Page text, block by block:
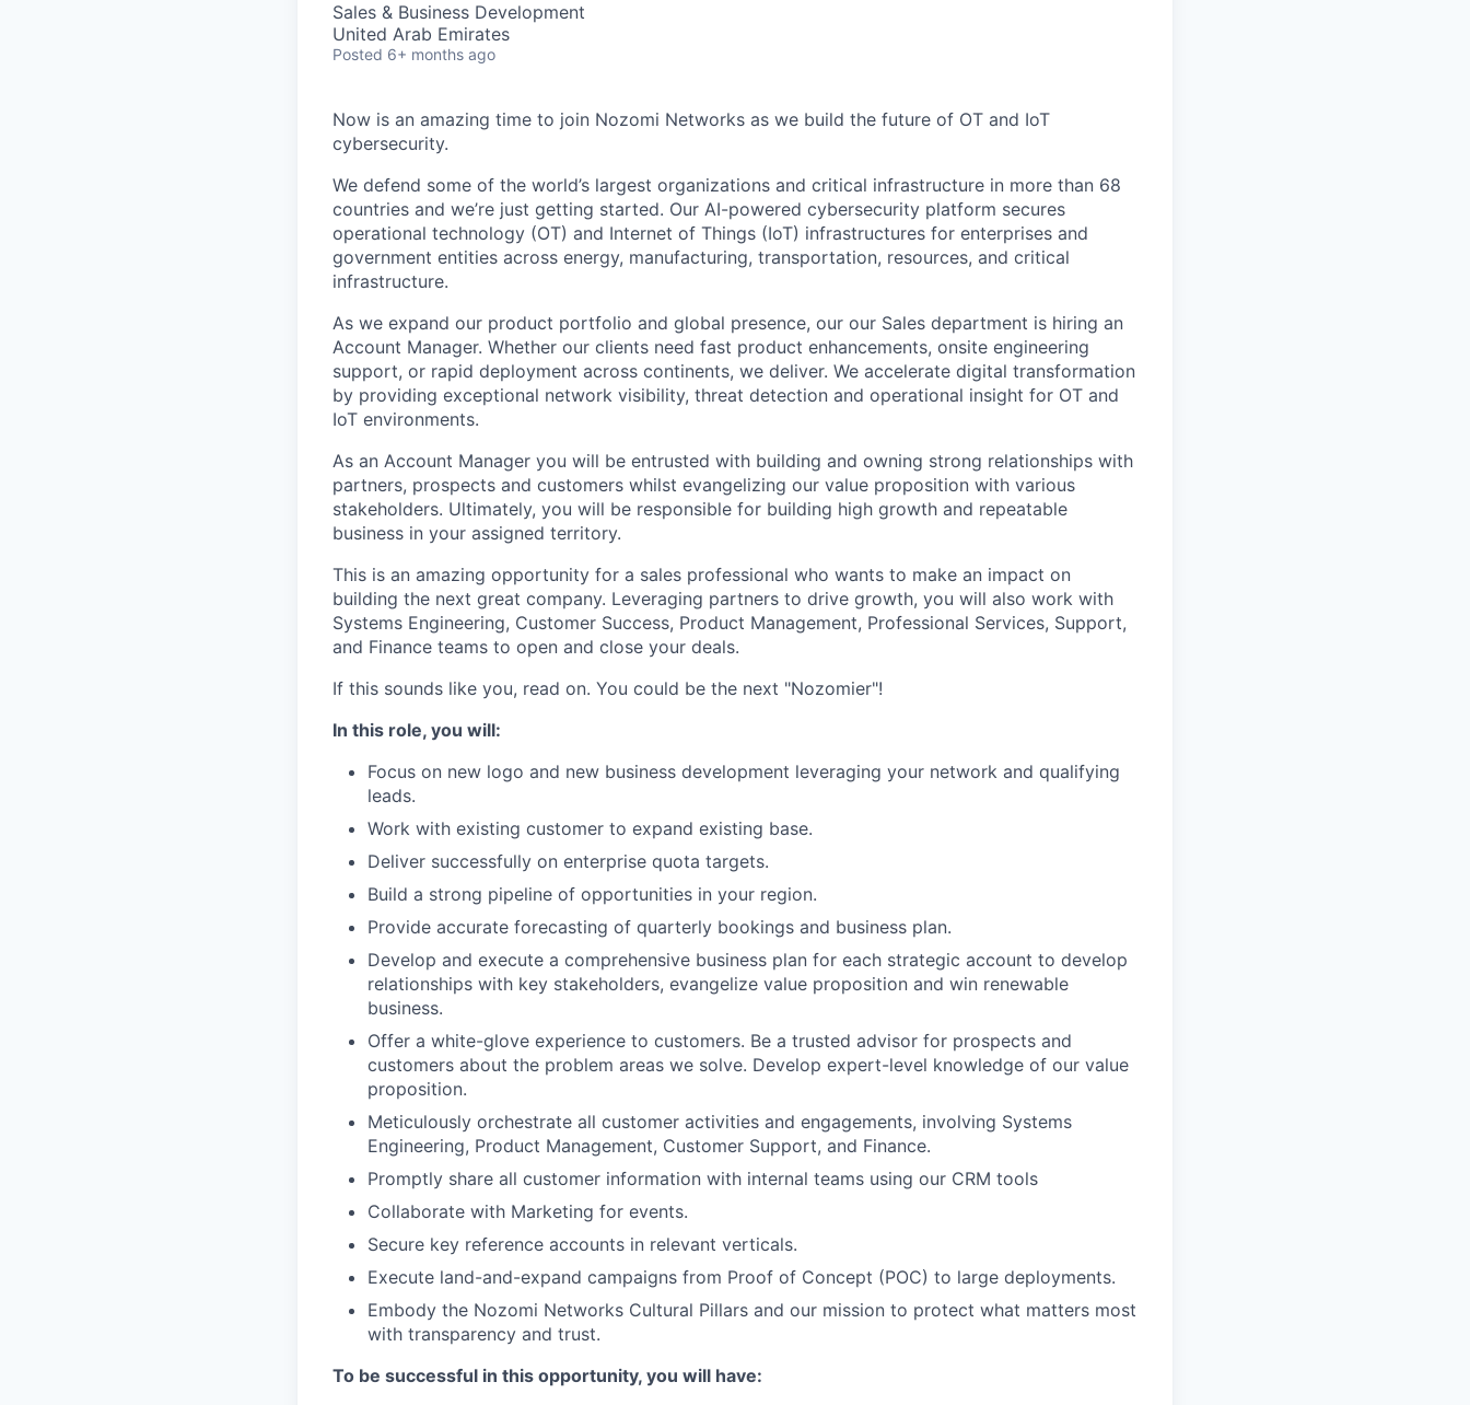
Sales & Business Development
United Arab Emirates
Posted 6+ months ago
Now is an amazing time to join Nozomi Networks as we build the future of OT and IoT
cybersecurity.
We defend some of the world’s largest organizations and critical infrastructure in more than 68
countries and we’re just getting started. Our AI-powered cybersecurity platform secures
operational technology (OT) and Internet of Things (IoT) infrastructures for enterprises and
government entities across energy, manufacturing, transportation, resources, and critical
infrastructure.
As we expand our product portfolio and global presence, our our Sales department is hiring an
Account Manager. Whether our clients need fast product enhancements, onsite engineering
support, or rapid deployment across continents, we deliver. We accelerate digital transformation
by providing exceptional network visibility, threat detection and operational insight for OT and
IoT environments.
As an Account Manager you will be entrusted with building and owning strong relationships with
partners, prospects and customers whilst evangelizing our value proposition with various
stakeholders. Ultimately, you will be responsible for building high growth and repeatable
business in your assigned territory.
This is an amazing opportunity for a sales professional who wants to make an impact on
building the next great company. Leveraging partners to drive growth, you will also work with
Systems Engineering, Customer Success, Product Management, Professional Services, Support,
and Finance teams to open and close your deals.
If this sounds like you, read on. You could be the next "Nozomier"!
In this role, you will:
Focus on new logo and new business development leveraging your network and qualifying
leads.
Work with existing customer to expand existing base.
Deliver successfully on enterprise quota targets.
Build a strong pipeline of opportunities in your region.
Provide accurate forecasting of quarterly bookings and business plan.
Develop and execute a comprehensive business plan for each strategic account to develop
relationships with key stakeholders, evangelize value proposition and win renewable
business.
Offer a white-glove experience to customers. Be a trusted advisor for prospects and
customers about the problem areas we solve. Develop expert-level knowledge of our value
proposition.
Meticulously orchestrate all customer activities and engagements, involving Systems
Engineering, Product Management, Customer Support, and Finance.
Promptly share all customer information with internal teams using our CRM tools
Collaborate with Marketing for events.
Secure key reference accounts in relevant verticals.
Execute land-and-expand campaigns from Proof of Concept (POC) to large deployments.
Embody the Nozomi Networks Cultural Pillars and our mission to protect what matters most
with transparency and trust.
To be successful in this opportunity, you will have: